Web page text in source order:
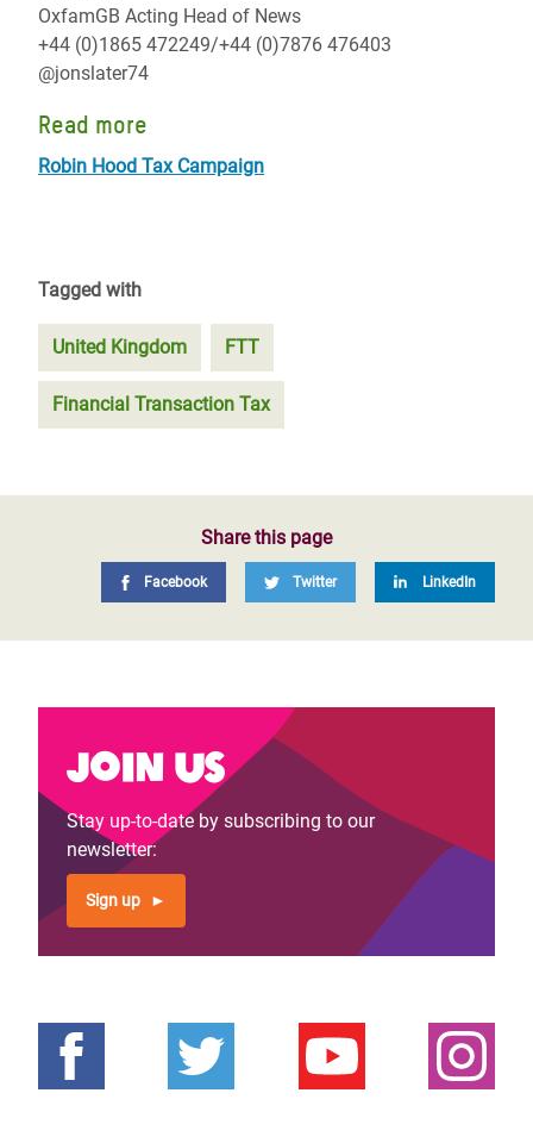
OxfamGB Acting Head of News
+44 (0)1865 472249/+44 (0)7876 476403
@jonslater74
Read more
Robin Hood Tax Campaign
Tagged with
United Kingdom FTT
Financial Transaction Tax
Share this page
Facebook Twitter LinkedIn
Join us
Stay up-to-date by subscribing to our
newsletter:
Sign up